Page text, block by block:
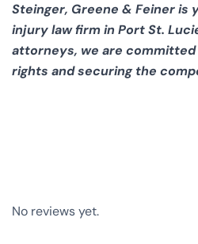
Steinger, Greene & Feiner is
injury law firm in Port St.
attorneys, we are
rights and securing the
No reviews yet.